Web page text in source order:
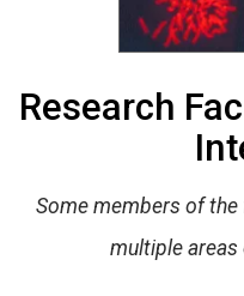
Research
Some members of
multiple areas